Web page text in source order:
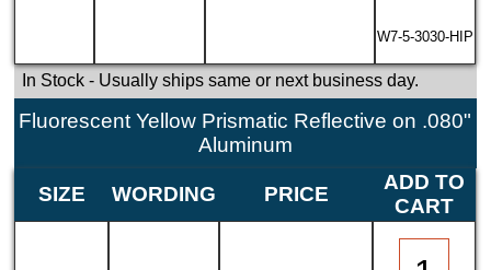
W7-5-3030-HIP
In Stock- Usually ships same or next business day.
Fluorescent Yellow Prismatic Reflective on .080"
Aluminum
SIZE WORDING PRICE
ADD TO
CART